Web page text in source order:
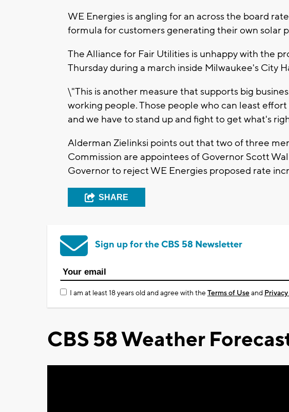
WE Energies is angling for an across the board
formula for customers generating their own solar
The Alliance for Fair Utilities is unhappy with the
Thursday during a march inside Milwaukee's City
\"This is another measure that supports big
working people. Those people who can least
and we have to stand up and fight to get what's
Alderman Zielinksi points out that two of three
Commission are appointees of Governor Scott
Governor to reject WE Energies proposed rate
SHARE
Sign up for the CBS 58 Newsletter
I am at least 18 years old and agree with theTerms of Useand
CBS 58 Weather